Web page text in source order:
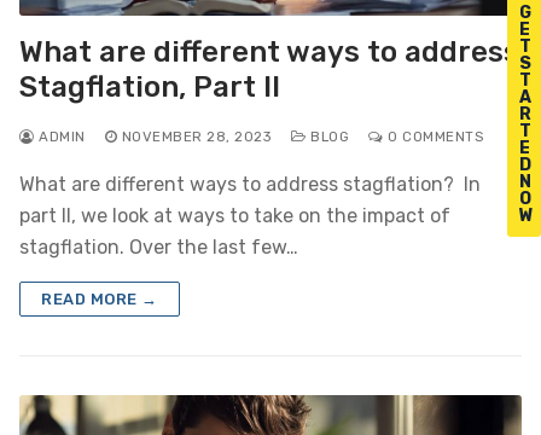
G
E
T
S
T
A
R
T
E
D
N
O
W
What are different ways to address
Stagflation, Part II
ADMIN NOVEMBER 28, 2023 BLOG 0 COMMENTS
What are different ways to address stagflation? In
part II, we look at ways to take on the impact of
stagflation. Over the last few…
READ MORE →